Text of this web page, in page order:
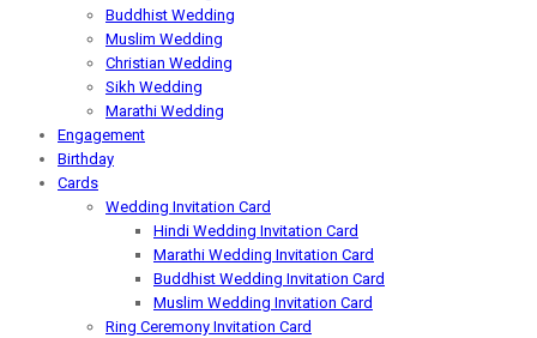
Buddhist Wedding
Muslim Wedding
Christian Wedding
Sikh Wedding
Marathi Wedding
Engagement
Birthday
Cards
Wedding Invitation Card
Hindi Wedding Invitation Card
Marathi Wedding Invitation Card
Buddhist Wedding Invitation Card
Muslim Wedding Invitation Card
Ring Ceremony Invitation Card